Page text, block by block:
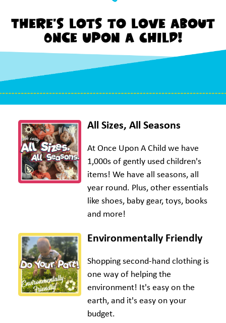
There's lots to love about
Once Upon a Child!
All Sizes, All Seasons
At Once Upon A Child we have
1,000s of gently used children's
items! We have all seasons, all
year round. Plus, other essentials
like shoes, baby gear, toys, books
and more!
Environmentally Friendly
Shopping second-hand clothing is
one way of helping the
environment! It's easy on the
earth, and it's easy on your
budget.